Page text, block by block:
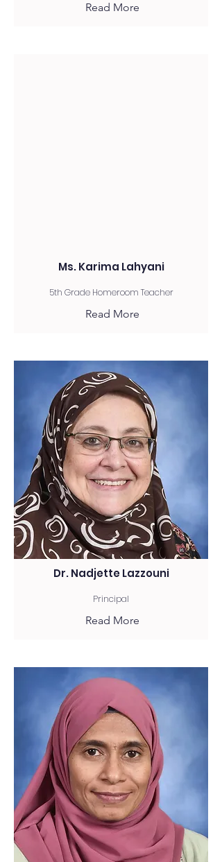
Read More
Ms. Karima Lahyani
5th Grade Homeroom Teacher
Read More
Dr. Nadjette Lazzouni
Principal
Read More